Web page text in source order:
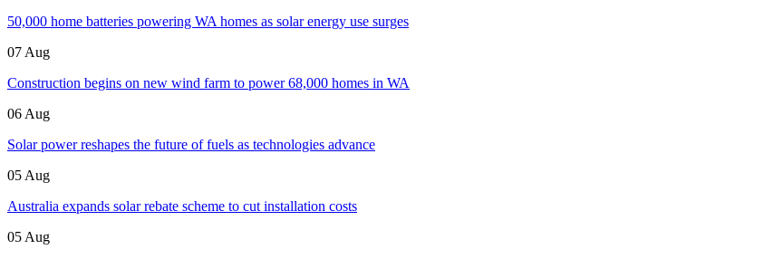
50,000 home batteries powering WA homes as solar energy use surges
07 Aug
Construction begins on new wind farm to power 68,000 homes in WA
06 Aug
Solar power reshapes the future of fuels as technologies advance
05 Aug
Australia expands solar rebate scheme to cut installation costs
05 Aug